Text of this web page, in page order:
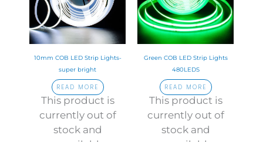
10mm COB LED Strip Lights-
super bright
READ MORE
This product is
currently out of
stock and
Green COB LED Strip Lights
480LEDS
READ MORE
This product is
currently out of
stock and